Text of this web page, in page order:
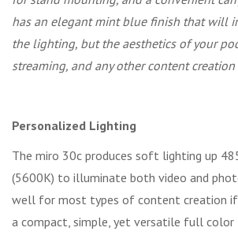
has an elegant mint blue finish that will
the lighting, but the aesthetics of your
streaming, and any other content creation
Personalized Lighting
The miro 30c produces soft lighting up
(5600K) to illuminate both video and
well for most types of content creation
a compact, simple, yet versatile full color